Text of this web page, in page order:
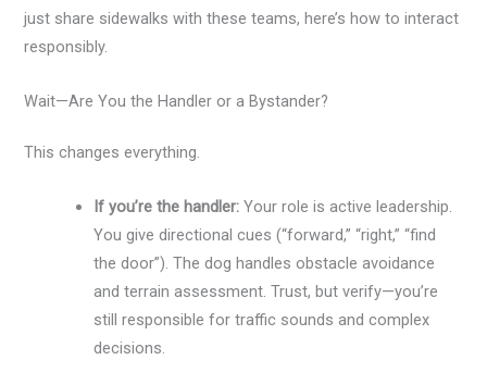
just share sidewalks with these teams, here’s how to interact
responsibly.
Wait—Are You the Handler or a Bystander?
This changes everything.
If you’re the handler: Your role is active leadership.
You give directional cues (“forward,” “right,” “find
the door”). The dog handles obstacle avoidance
and terrain assessment. Trust, but verify—you’re
still responsible for traffic sounds and complex
decisions.